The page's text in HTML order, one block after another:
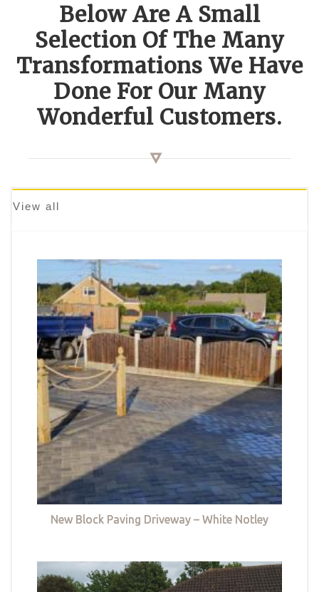
Below Are A Small
Selection Of The Many
Transformations We Have
Done For Our Many
Wonderful Customers.
View all
New Block Paving Driveway – White Notley